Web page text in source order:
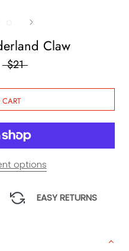
Claw
$21
options
EASY RETURNS